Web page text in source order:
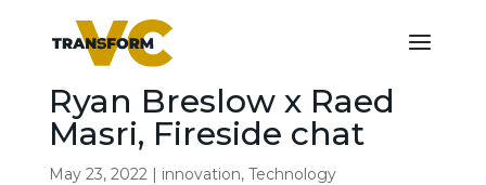
Ryan Breslow x Raed
Masri, Fireside chat
May 23, 2022| innovation, Technology